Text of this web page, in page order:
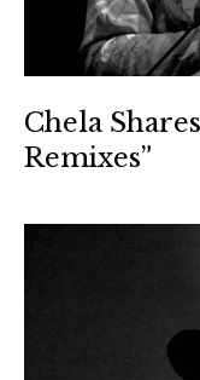
Chela
Remixes”